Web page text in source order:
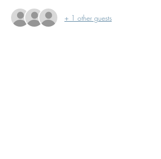
+ 1 other guests